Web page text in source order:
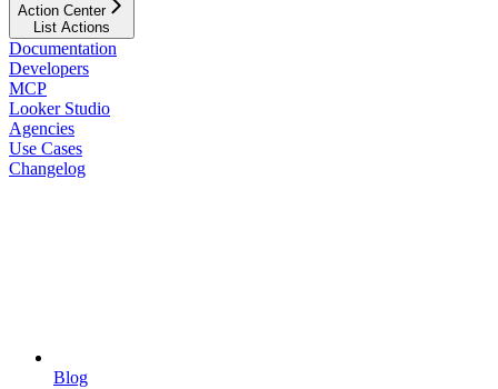
Action Center
List Actions
Documentation
Developers
MCP
Looker Studio
Agencies
Use Cases
Changelog
Blog